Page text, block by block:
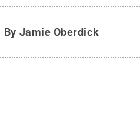
By Jamie Oberdick